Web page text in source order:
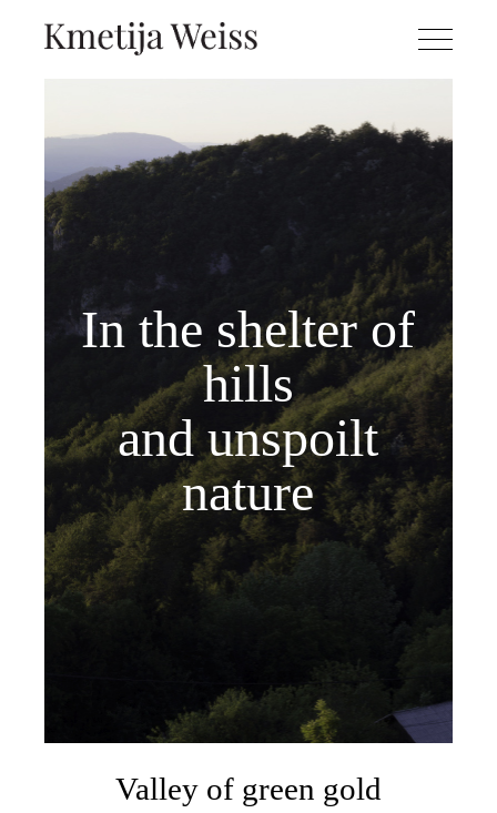
In the shelter of
hills
and unspoilt
nature
Valley of green gold